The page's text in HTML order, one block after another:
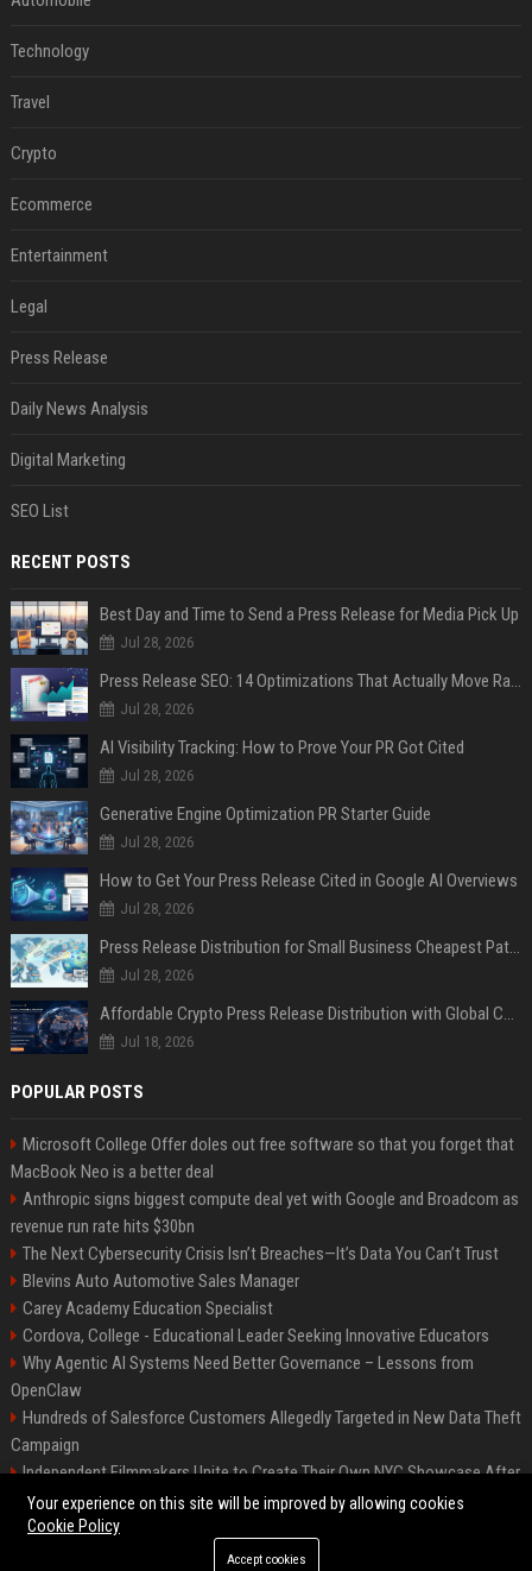
Technology
Travel
Crypto
Ecommerce
Entertainment
Legal
Press Release
Daily News Analysis
Digital Marketing
SEO List
RECENT POSTS
Best Day and Time to Send a Press Release for Media Pick Up
Jul 28, 2026
Press Release SEO: 14 Optimizations That Actually Move Rankings
Jul 28, 2026
AI Visibility Tracking: How to Prove Your PR Got Cited
Jul 28, 2026
Generative Engine Optimization PR Starter Guide
Jul 28, 2026
How to Get Your Press Release Cited in Google AI Overviews
Jul 28, 2026
Press Release Distribution for Small Business Cheapest Path to Real Coverage
Jul 28, 2026
Affordable Crypto Press Release Distribution with Global Coverage
Jul 18, 2026
POPULAR POSTS
Microsoft College Offer doles out free software so that you forget that
MacBook Neo is a better deal
Anthropic signs biggest compute deal yet with Google and Broadcom as
revenue run rate hits $30bn
The Next Cybersecurity Crisis Isn’t Breaches—It’s Data You Can’t Trust
Blevins Auto Automotive Sales Manager
Carey Academy Education Specialist
Cordova, College - Educational Leader Seeking Innovative Educators
Why Agentic AI Systems Need Better Governance – Lessons from
OpenClaw
Hundreds of Salesforce Customers Allegedly Targeted in New Data Theft
Campaign
Independent Filmmakers Unite to Create Their Own NYC Showcase After
Withdrawing from Festival
©2026 Bip Detroit. All right reserved.
Your experience on this site will be improved by allowing cookies
Cookie Policy
Accept cookies